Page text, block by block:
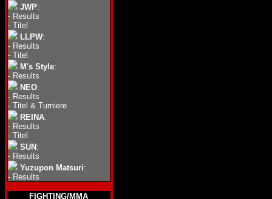
JWP:
- Results
- Titel
LLPW:
- Results
- Titel
M's Style:
- Results
NEO:
- Results
- Titel & Turniere
REINA:
- Results
- Titel
SUN :
- Results
Yuzupon Matsuri:
- Results
FIGHTING/MMA